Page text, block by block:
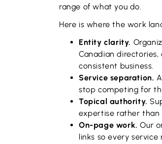
range of what you do.
Here is where the work
Entity clarity.
Canadian
consistent business.
Service separation.
stop competing for
Topical authority.
expertise rather than
On-page work. Our
links so every